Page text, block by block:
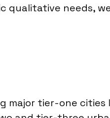
qualitative needs,
tier-one cities